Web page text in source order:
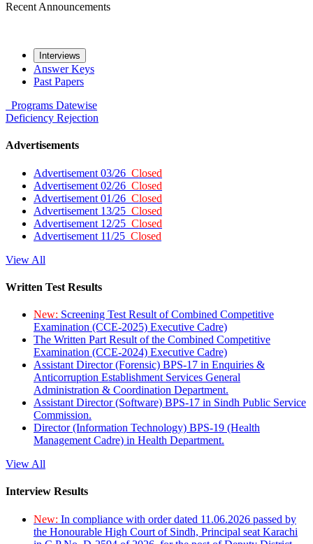
Recent Announcements
Interviews
Answer Keys
Past Papers
Programs Datewise
Deficiency Rejection
Advertisements
Advertisement 03/26 Closed
Advertisement 02/26 Closed
Advertisement 01/26 Closed
Advertisement 13/25 Closed
Advertisement 12/25 Closed
Advertisement 11/25 Closed
View All
Written Test Results
New: Screening Test Result of Combined Competitive
Examination (CCE-2025) Executive Cadre)
The Written Part Result of the Combined Competitive
Examination (CCE-2024) Executive Cadre)
Assistant Director (Forensic) BPS-17 in Enquiries &
Anticorruption Establishment Services General
Administration & Coordination Department.
Assistant Director (Software) BPS-17 in Sindh Public Service
Commission.
Director (Information Technology) BPS-19 (Health
Management Cadre) in Health Department.
View All
Interview Results
New: In compliance with order dated 11.06.2026 passed by
the Honourable High Court of Sindh, Principal seat Karachi